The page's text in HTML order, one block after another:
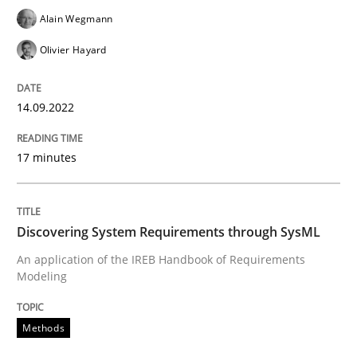
Discovering System Requirements
An application of the IREB Handbook of
Written byGildas Premel-Cabic
15. September 2021 · 9 minutes read · 3 Comments
READ ARTICLE
Alain Wegmann
Olivier Hayard
14.09.2022
17 minutes
Discovering System Requirements through SysML
An application of the IREB Handbook of Requirements
Modeling
Methods